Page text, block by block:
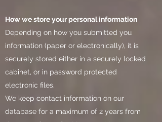
How we store your personal information
Depending on how you submitted you
information (paper or electronically), it is
securely stored either in a securely locked
cabinet, or in password protected
electronic files.
We keep contact information on our
database for a maximum of 2 years from